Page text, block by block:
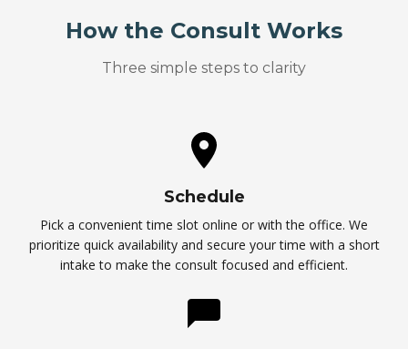
How the Consult Works
Three simple steps to clarity
Schedule
Pick a convenient time slot online or with the office. We
prioritize quick availability and secure your time with a short
intake to make the consult focused and efficient.